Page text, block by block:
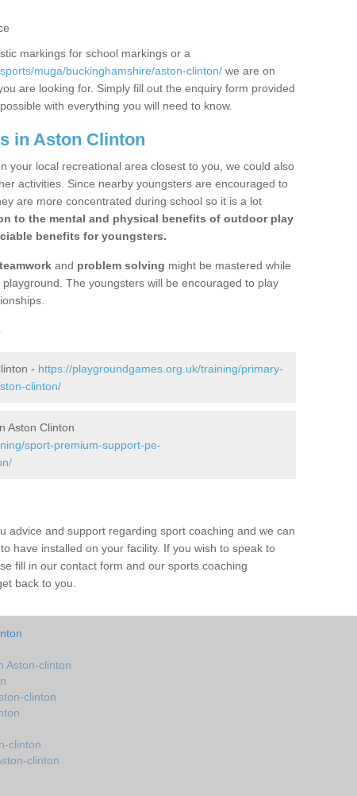
markings for school markings or a
muga/buckinghamshire/aston-clinton/ we are on
are looking for. Simply fill out the enquiry form provided
with everything you will need to know.
in Aston Clinton
your local recreational area closest to you, we could also
activities. Since nearby youngsters are encouraged to
are more concentrated during school so it is a lot
to the mental and physical benefits of outdoor play
benefits for youngsters.
teamwork and problem solving might be mastered while
The youngsters will be encouraged to play
- https://playgroundgames.org.uk/training/primary-
clinton/
Aston Clinton
sport-premium-support-pe-
advice and support regarding sport coaching and we can
have installed on your facility. If you wish to speak to
fill in our contact form and our sports coaching
back to you.
Aston-clinton
clinton
clinton
clinton